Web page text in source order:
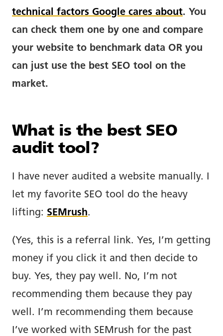
technical factors Google cares about. You
can check them one by one and compare
your website to benchmark data OR you
can just use the best SEO tool on the
market.
What is the best SEO
audit tool?
I have never audited a website manually. I
let my favorite SEO tool do the heavy
lifting: SEMrush.
(Yes, this is a referral link. Yes, I’m getting
money if you click it and then decide to
buy. Yes, they pay well. No, I’m not
recommending them because they pay
well. I’m recommending them because
I’ve worked with SEMrush for the past